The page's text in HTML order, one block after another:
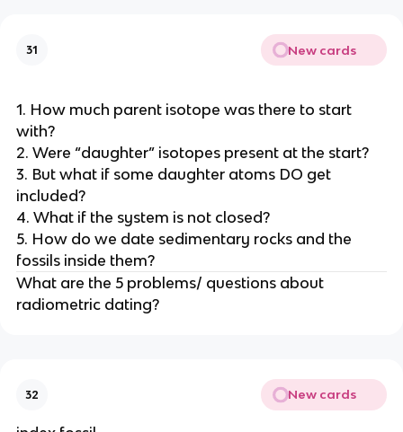
31 New cards
1. How much parent isotope was there to start
with?
2. Were “daughter” isotopes present at the start?
3. But what if some daughter atoms DO get
included?
4. What if the system is not closed?
5. How do we date sedimentary rocks and the
fossils inside them?
What are the 5 problems/ questions about
radiometric dating?
32 New cards